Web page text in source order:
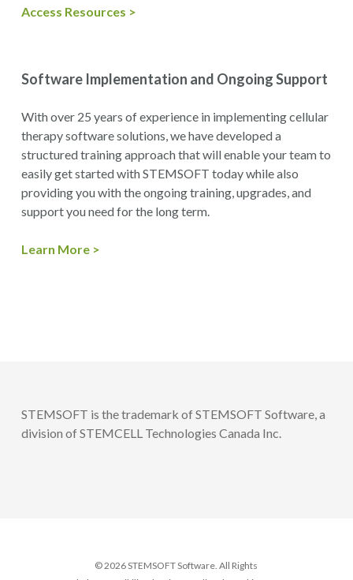
Access Resources >
Software Implementation and Ongoing Support
With over 25 years of experience in implementing cellular
therapy software solutions, we have developed a
structured training approach that will enable your team to
easily get started with STEMSOFT today while also
providing you with the ongoing training, upgrades, and
support you need for the long term.
Learn More >
STEMSOFT is the trademark of STEMSOFT Software, a
division of STEMCELL Technologies Canada Inc.
© 2026 STEMSOFT Software. All Rights